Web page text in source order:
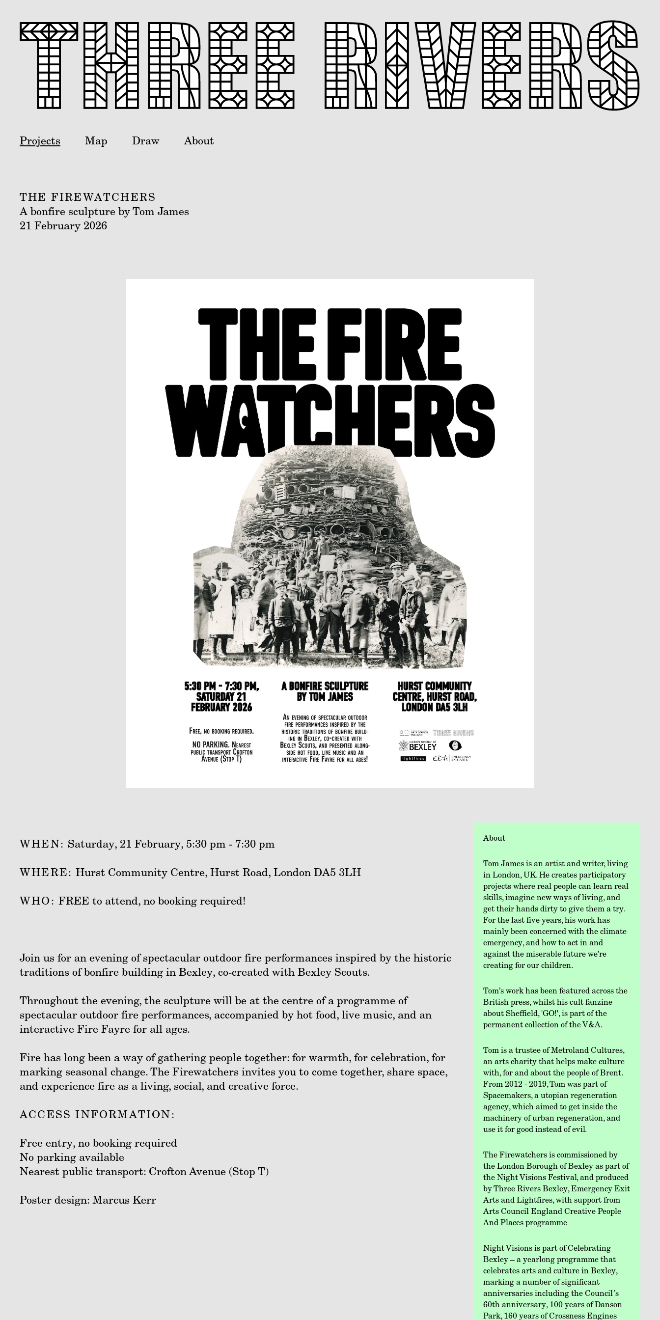
Projects Map Draw About
THE FIREWATCHERS
A bonfire sculpture by Tom James
21 February 2026
WHEN: Saturday, 21 February, 5:30 pm - 7:30 pm
WHERE:Hurst Community Centre, Hurst Road, London DA5 3LH
WHO: FREE to attend, no booking required!
Join us for an evening of spectacular outdoor fire performances inspired by the historic
traditions of bonfire building in Bexley, co-created with Bexley Scouts.
Throughout the evening, the sculpture will be at the centre of a programme of
spectacular outdoor fire performances, accompanied by hot food, live music, and an
interactive Fire Fayre for all ages.
Fire has long been a way of gathering people together: for warmth, for celebration, for
marking seasonal change. The Firewatchers invites you to come together, share space,
and experience fire as a living, social, and creative force.
ACCESS INFORMATION:
Free entry, no booking required
No parking available
Nearest public transport: Crofton Avenue (Stop T)
Poster design: Marcus Kerr
About
Tom James is an artist and writer, living
in London, UK. He creates participatory
projects where real people can learn real
skills, imagine new ways of living, and
get their hands dirty to give them a try.
For the last five years, his work has
mainly been concerned with the climate
emergency, and how to act in and
against the miserable future we’re
creating for our children.
Tom’s work has been featured across the
British press, whilst his cult fanzine
about Sheffield, 'GO!', is part of the
permanent collection of the V&A.
Tom is a trustee of Metroland Cultures,
an arts charity that helps make culture
with, for and about the people of Brent.
From 2012 - 2019, Tom was part of
Spacemakers, a utopian regeneration
agency, which aimed to get inside the
machinery of urban regeneration, and
use it for good instead of evil.
The Firewatchers is commissioned by
the London Borough of Bexley as part of
the Night Visions Festival, and produced
by Three Rivers Bexley, Emergency Exit
Arts and Lightfires, with support from
Arts Council England Creative People
And Places programme
Night Visions is part of Celebrating
Bexley – a yearlong programme that
celebrates arts and culture in Bexley,
marking a number of significant
anniversaries including the Council’s
60th anniversary, 100 years of Danson
Park, 160 years of Crossness Engines